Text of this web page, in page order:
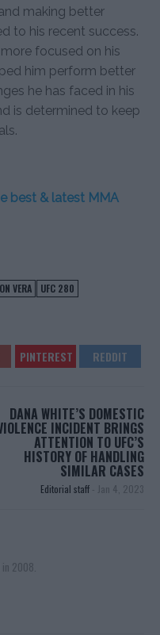
making better
to his recent success.
focused on his
him perform better
he has faced in his
is determined to keep
best & latest MMA
VERA UFC 280
DANA WHITE’S DOMESTIC
INCIDENT BRINGS
ATTENTION TO UFC’S
HISTORY OF HANDLING
SIMILAR CASES
Editorial staff - Jan 4, 2023
2008.